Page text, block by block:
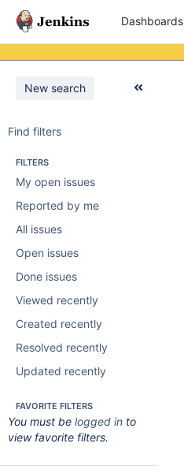
Dashboards
New search
Find filters
FILTERS
My open issues
Reported by me
All issues
Open issues
Done issues
Viewed recently
Created recently
Resolved recently
Updated recently
FAVORITE FILTERS
You must be logged in to
view favorite filters.